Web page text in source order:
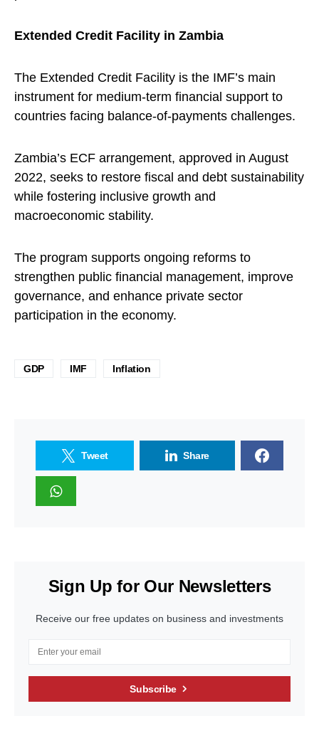
Extended Credit Facility in Zambia
The Extended Credit Facility is the IMF’s main
instrument for medium-term financial support to
countries facing balance-of-payments challenges.
Zambia’s ECF arrangement, approved in August
2022, seeks to restore fiscal and debt sustainability
while fostering inclusive growth and
macroeconomic stability.
The program supports ongoing reforms to
strengthen public financial management, improve
governance, and enhance private sector
participation in the economy.
GDP IMF Inflation
Tweet Share
Sign Up for Our Newsletters
Receive our free updates on business and investments
Subscribe